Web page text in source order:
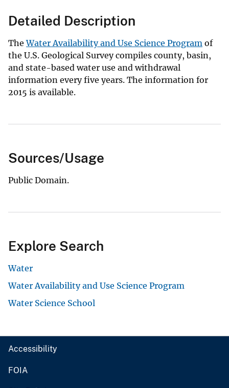
Detailed Description
TheWater Availability and Use Science Program of
the U.S. Geological Survey compiles county, basin,
and state-based water use and withdrawal
information every five years. The information for
2015 is available.
Sources/Usage
Public Domain.
Explore Search
Water
Water Availability and Use Science Program
Water Science School
Accessibility
FOIA